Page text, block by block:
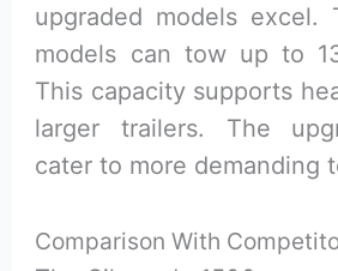
upgraded models excel.
models can tow up to
This capacity supports
larger trailers. The
cater to more demanding
Comparison With